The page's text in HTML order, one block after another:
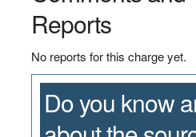
Reports
No reports for this charge yet.
Do you know